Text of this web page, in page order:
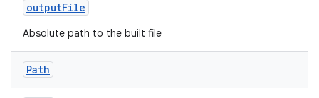
outputFile
Absolute path to the built file
Path